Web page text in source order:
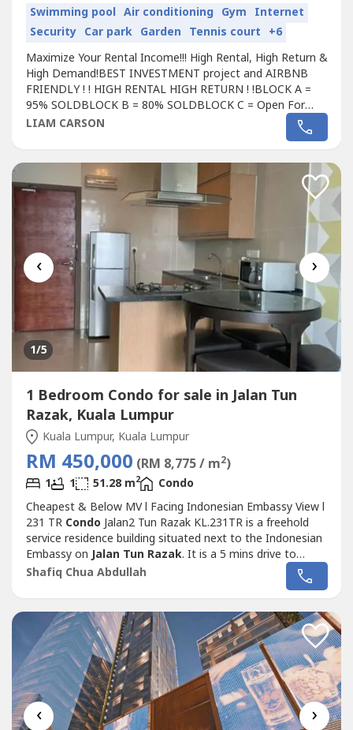
Swimming pool Air conditioning Gym Internet
Security Car park Garden Tennis court +6
Maximize Your Rental Income!!! High Rental, High Return &
High Demand!BEST INVESTMENT project and AIRBNB
FRIENDLY ! ! HIGH RENTAL HIGH RETURN ! !BLOCK A =
95% SOLDBLOCK B = 80% SOLDBLOCK C = Open For
Registration# Freehold
minium# 0% down payment
# Free 70% furniture worth > RM 30,000# Free all legal
30,000# Below Market Value > RM 35,000# Free...
LIAM CARSON
‹ ›
1/5
1 Bedroom Condo for sale in Jalan Tun
Razak, Kuala Lumpur
Kuala Lumpur, Kuala Lumpur
RM 450,000 (RM 8,775 / m2)
1 1 51.28 m2
Condo
Cheapest & Below MV l Facing Indonesian Embassy View l
231 TR Condo Jalan2 Tun Razak KL.231TR is a freehold
service residence building situated next to the Indonesian
Embassy on Jalan Tun Razak. It is a 5 mins drive to
Pavilion and the Bukit Bintang shopping area and just a
short walk across the road to the Prince Court Medical
Tun Razak Exchange...
Shafiq Chua Abdullah
‹ ›